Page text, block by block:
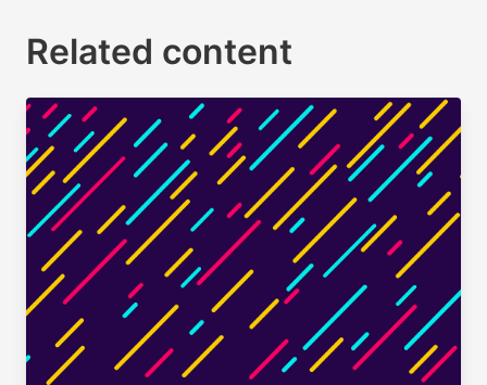
Related content